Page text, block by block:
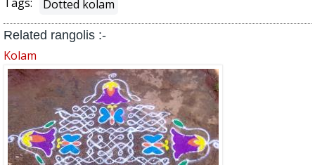
Dotted kolam
Related rangolis :-
Kolam